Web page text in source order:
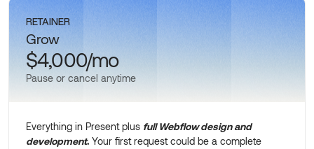
RETAINER
Grow
$4,000/mo
Pause or cancel anytime
Everything in Present plus full Webflow design and
development. Your first request could be a complete